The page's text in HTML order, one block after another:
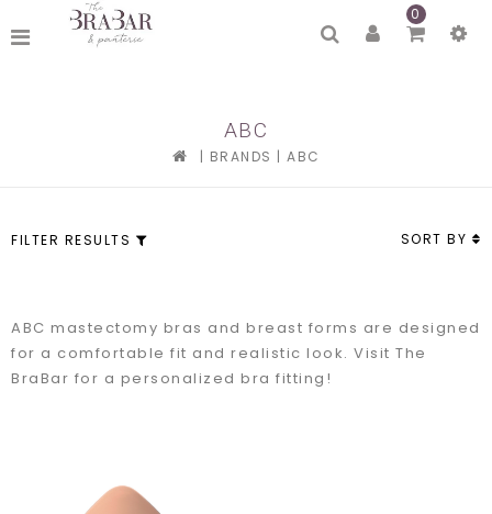
0
ABC
| BRANDS | ABC
FILTER RESULTS SORT BY
ABC mastectomy bras and breast forms are designed
for a comfortable fit and realistic look. Visit The
BraBar for a personalized bra fitting!